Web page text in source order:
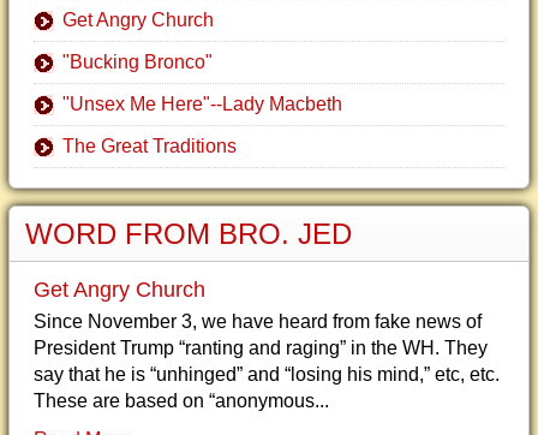
Get Angry Church
"Bucking Bronco"
"Unsex Me Here"--Lady Macbeth
The Great Traditions
WORD FROM BRO. JED
Get Angry Church
Since November 3, we have heard from fake news of
President Trump “ranting and raging” in the WH. They
say that he is “unhinged” and “losing his mind,” etc, etc.
These are based on “anonymous...